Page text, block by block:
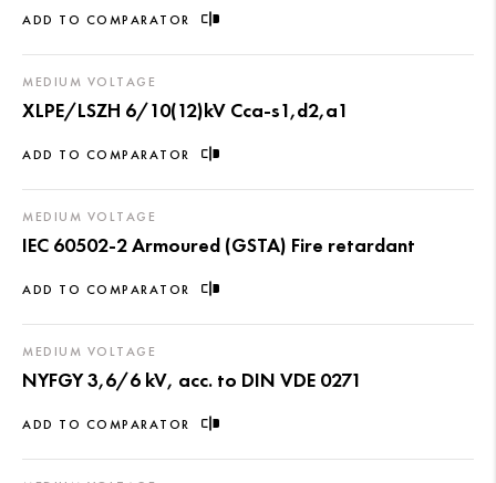
ADD TO COMPARATOR
ADD TO COMPARATOR
MEDIUM VOLTAGE
XLPE/LSZH 6/10(12)kV Cca-s1,d2,a1
ADD TO COMPARATOR
MEDIUM VOLTAGE
IEC 60502-2 Armoured (GSTA) Fire retardant
ADD TO COMPARATOR
MEDIUM VOLTAGE
NYFGY 3,6/6 kV, acc. to DIN VDE 0271